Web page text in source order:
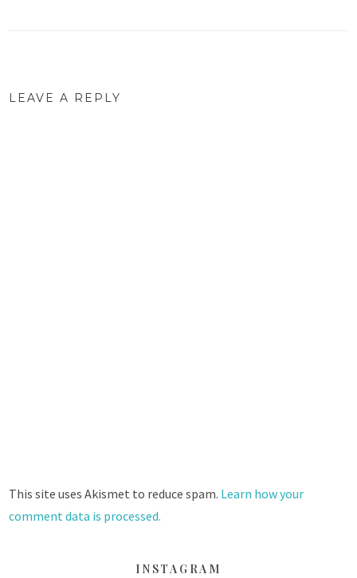
LEAVE A REPLY
This site uses Akismet to reduce spam. Learn how your
comment data is processed.
INSTAGRAM